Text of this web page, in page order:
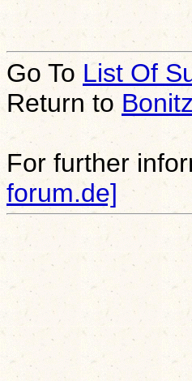
Go To List Of
Return to
For further
forum.de]